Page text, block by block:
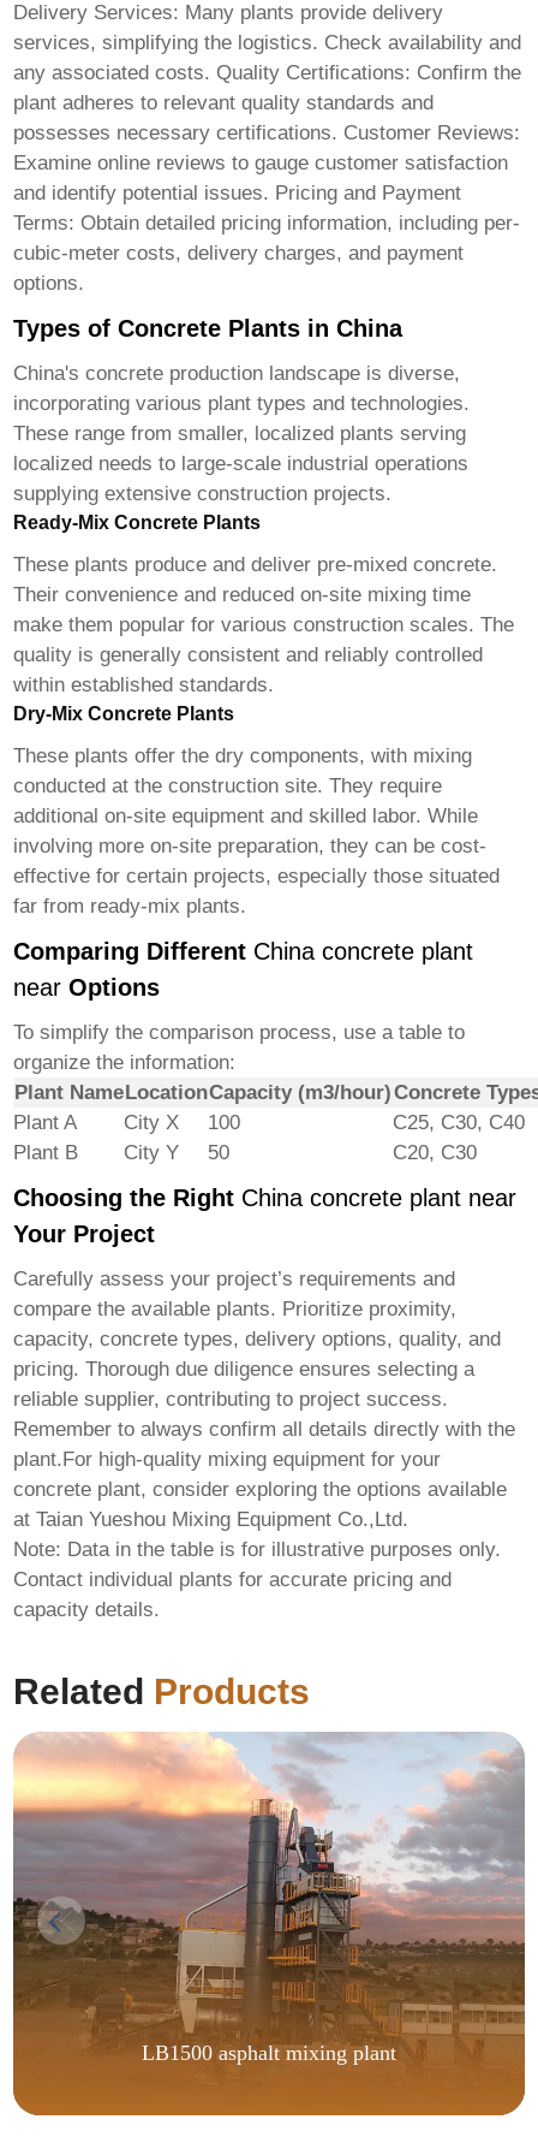
Delivery Services: Many plants provide delivery
services, simplifying the logistics. Check availability and
any associated costs. Quality Certifications: Confirm the
plant adheres to relevant quality standards and
possesses necessary certifications. Customer Reviews:
Examine online reviews to gauge customer satisfaction
and identify potential issues. Pricing and Payment
Terms: Obtain detailed pricing information, including per-
cubic-meter costs, delivery charges, and payment
options.
Types of Concrete Plants in China
China's concrete production landscape is diverse,
incorporating various plant types and technologies.
These range from smaller, localized plants serving
localized needs to large-scale industrial operations
supplying extensive construction projects.
Ready-Mix Concrete Plants
These plants produce and deliver pre-mixed concrete.
Their convenience and reduced on-site mixing time
make them popular for various construction scales. The
quality is generally consistent and reliably controlled
within established standards.
Dry-Mix Concrete Plants
These plants offer the dry components, with mixing
conducted at the construction site. They require
additional on-site equipment and skilled labor. While
involving more on-site preparation, they can be cost-
effective for certain projects, especially those situated
far from ready-mix plants.
Comparing Different China concrete plant
near Options
To simplify the comparison process, use a table to
organize the information:
Plant Name LocationCapacity (m3/hour)Concrete
Plant A
City X 100
C25, C30, C40
Plant B
City Y 50 C20, C30
Choosing the Right China concrete plant near
Your Project
Carefully assess your project’s requirements and
compare the available plants. Prioritize proximity,
capacity, concrete types, delivery options, quality, and
pricing. Thorough due diligence ensures selecting a
reliable supplier, contributing to project success.
Remember to always confirm all details directly with the
plant.For high-quality mixing equipment for your
concrete plant, consider exploring the options available
atTaian Yueshou Mixing Equipment Co.,Ltd.
Note: Data in the table is for illustrative purposes only.
Contact individual plants for accurate pricing and
capacity details.
Related Products
LB1500 asphalt mixing plant